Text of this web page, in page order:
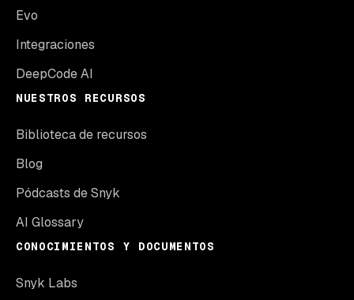
Evo
Integraciones
DeepCode AI
NUESTROS RECURSOS
Biblioteca de recursos
Blog
Pódcasts de Snyk
AI Glossary
CONOCIMIENTOS Y DOCUMENTOS
Snyk Labs